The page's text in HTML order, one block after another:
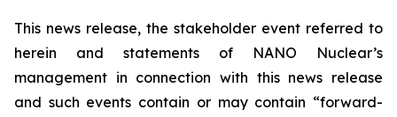
This news release, the stakeholder event referred to
herein and statements of NANO Nuclear’s
management in connection with this news release
and such events contain or may contain “forward-